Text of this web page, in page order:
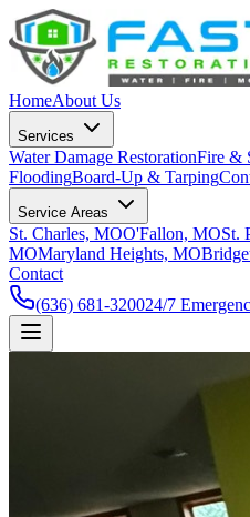
HomeAbout Us
Services
Water Damage RestorationFire &
FloodingBoard-Up & Tarping
Service Areas
St. Charles, MOO'Fallon, MOSt.
MOMaryland Heights, MO
Contact
(636) 681-320024/7